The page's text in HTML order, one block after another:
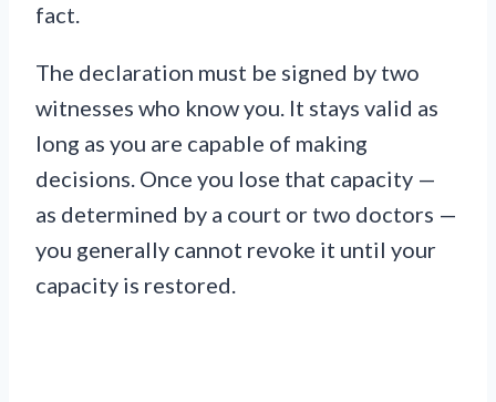
fact.
The declaration must be signed by two
witnesses who know you. It stays valid as
long as you are capable of making
decisions. Once you lose that capacity —
as determined by a court or two doctors —
you generally cannot revoke it until your
capacity is restored.